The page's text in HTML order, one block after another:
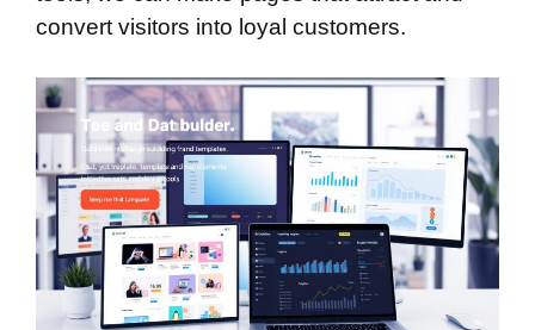
convert visitors into loyal customers.